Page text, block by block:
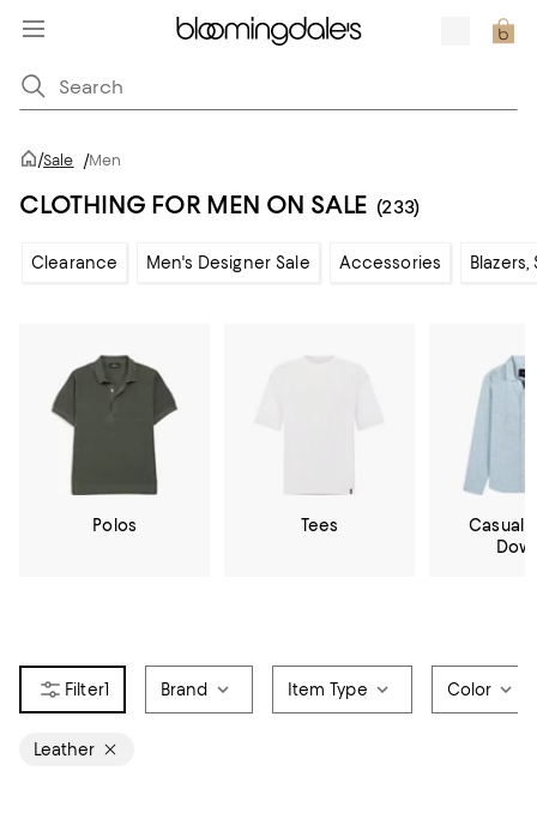
/Sale /Men
CLOTHING FOR MEN ON SALE (233)
Clearance Men's Designer Sale Accessories Blazers,
Polos Tees
Casual
1 Brand Item Type Color
Leather